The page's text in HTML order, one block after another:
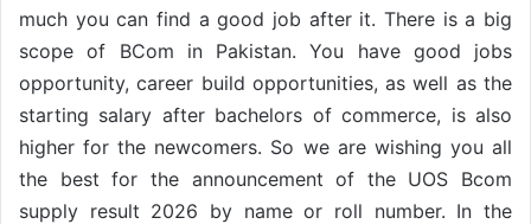
much you can find a good job after it. There is a big
scope of BCom in Pakistan. You have good jobs
opportunity, career build opportunities, as well as the
starting salary after bachelors of commerce, is also
higher for the newcomers. So we are wishing you all
the best for the announcement of the UOS Bcom
supply result 2026 by name or roll number. In the